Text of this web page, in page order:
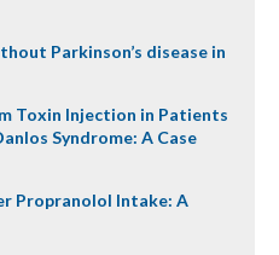
Parkinson’s disease in
Toxin Injection in Patients
Syndrome: A Case
Propranolol Intake: A